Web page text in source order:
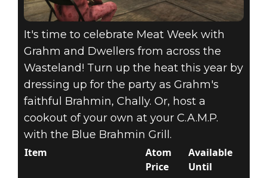
It's time to celebrate Meat Week with
Grahm and Dwellers from across the
Wasteland! Turn up the heat this year by
dressing up for the party as Grahm's
faithful Brahmin, Chally. Or, host a
cookout of your own at your C.A.M.P.
with the Blue Brahmin Grill.
Item
Atom
Price
Available
Until